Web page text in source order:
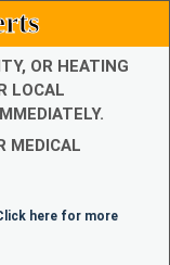
OR HEATING
LOCAL
MEDICAL
here for more